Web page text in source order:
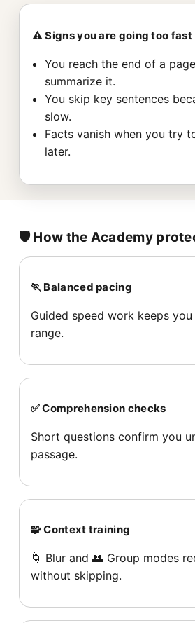
⚠️ Signs you are going too fast
You reach the end of a
summarize it.
You skip key sentences
slow.
Facts vanish when you try
later.
🛡️ How the Academy
🏃 Balanced pacing
Guided speed work keeps
range.
✅ Comprehension checks
Short questions confirm you
passage.
🧩 Context training
🌀 Blurand 👥 Group modes
without skipping.